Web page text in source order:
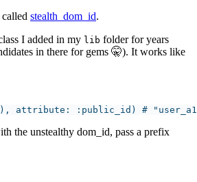
stealth_dom_id.
I added in my lib folder for years
in there for gems 🤫). It works like
the unstealthy dom_id, pass a prefix